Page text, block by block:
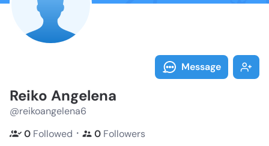
Message
Reiko Angelena
@reikoangelena6
0 Followed ・ 0 Followers